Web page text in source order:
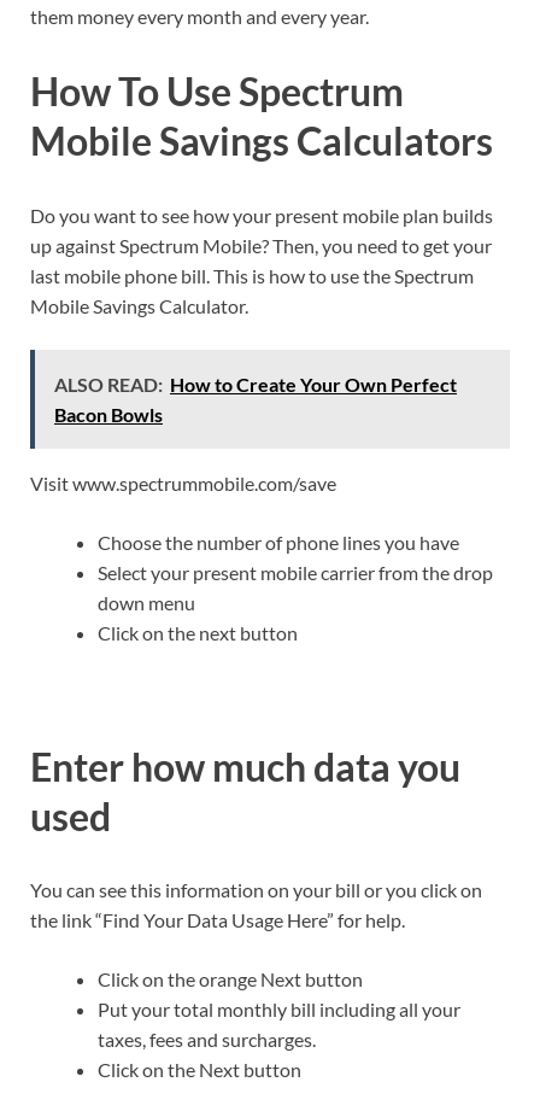
them money every month and every year.
How To Use Spectrum
Mobile Savings Calculators
Do you want to see how your present mobile plan builds
up against Spectrum Mobile? Then, you need to get your
last mobile phone bill. This is how to use the Spectrum
Mobile Savings Calculator.
ALSO READ: How to Create Your Own Perfect
Bacon Bowls
Visit www.spectrummobile.com/save
Choose the number of phone lines you have
Select your present mobile carrier from the drop
down menu
Click on the next button
Enter how much data you
used
You can see this information on your bill or you click on
the link “Find Your Data Usage Here” for help.
Click on the orange Next button
Put your total monthly bill including all your
taxes, fees and surcharges.
Click on the Next button